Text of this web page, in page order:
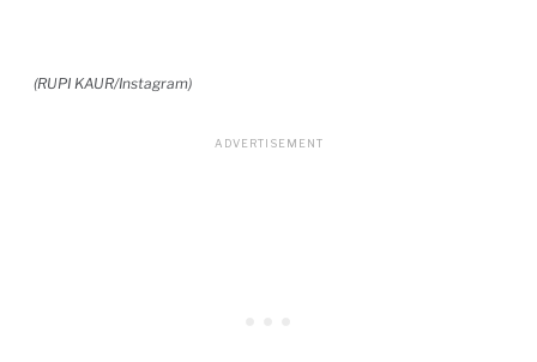
(RUPI KAUR/Instagram)